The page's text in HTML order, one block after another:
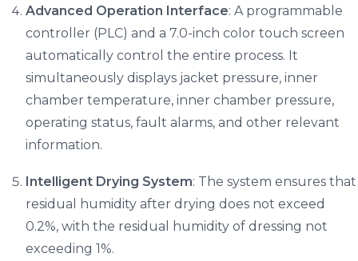
Advanced Operation Interface: A programmable
controller (PLC) and a 7.0-inch color touch screen
automatically control the entire process. It
simultaneously displays jacket pressure, inner
chamber temperature, inner chamber pressure,
operating status, fault alarms, and other relevant
information.
Intelligent Drying System: The system ensures that
residual humidity after drying does not exceed
0.2%, with the residual humidity of dressing not
exceeding 1%.